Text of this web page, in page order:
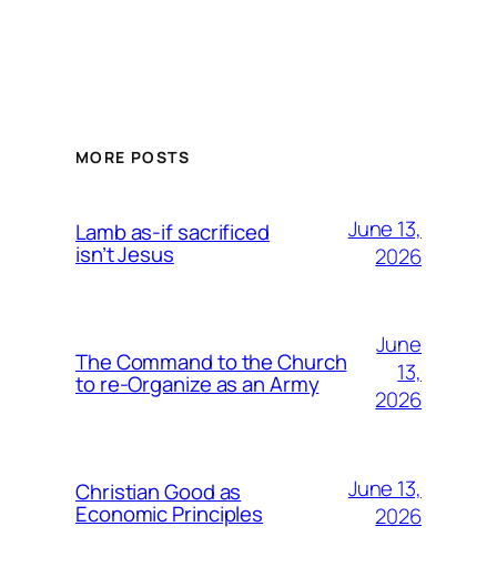
MORE POSTS
Lamb as-if sacrificed
isn’t Jesus
June 13,
2026
The Command to the Church
to re-Organize as an Army
June
13,
2026
Christian Good as
Economic Principles
June 13,
2026